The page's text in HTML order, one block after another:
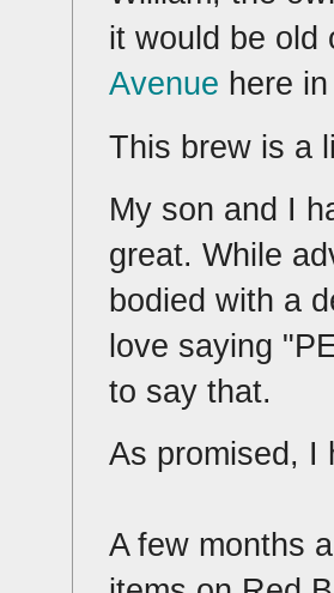
it would be old
Avenue here
This brew is a
My son and I
great. While
bodied with a
love saying
to say that.
As promised, I
A few months